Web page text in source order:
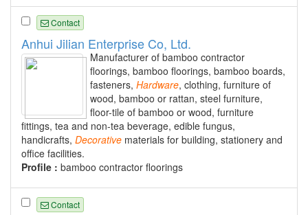
Contact
Anhui Jilian Enterprise Co, Ltd.
Manufacturer of bamboo contractor
floorings, bamboo floorings, bamboo boards,
fasteners, Hardware, clothing, furniture of
wood, bamboo or rattan, steel furniture,
floor-tile of bamboo or wood, furniture
fittings, tea and non-tea beverage, edible fungus,
handicrafts, Decorative materials for building, stationery and
office facilities.
Profile : bamboo contractor floorings
Contact